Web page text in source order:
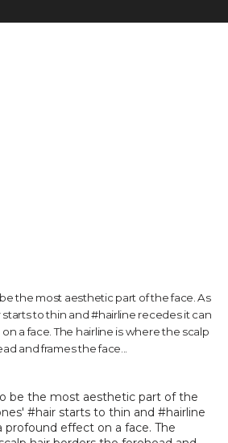
the most aesthetic part of the face. As
to thin and #hairline recedes it can
a face. The hairline is where the scalp
and frames the face...
be the most aesthetic part of the
#hair starts to thin and #hairline
profound effect on a face. The